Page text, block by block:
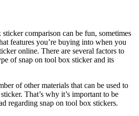
comparison can be fun, sometimes
features you’re buying into when you
online. There are several factors to
of snap on tool box sticker and its
of other materials that can be used to
That’s why it’s important to be
regarding snap on tool box stickers.